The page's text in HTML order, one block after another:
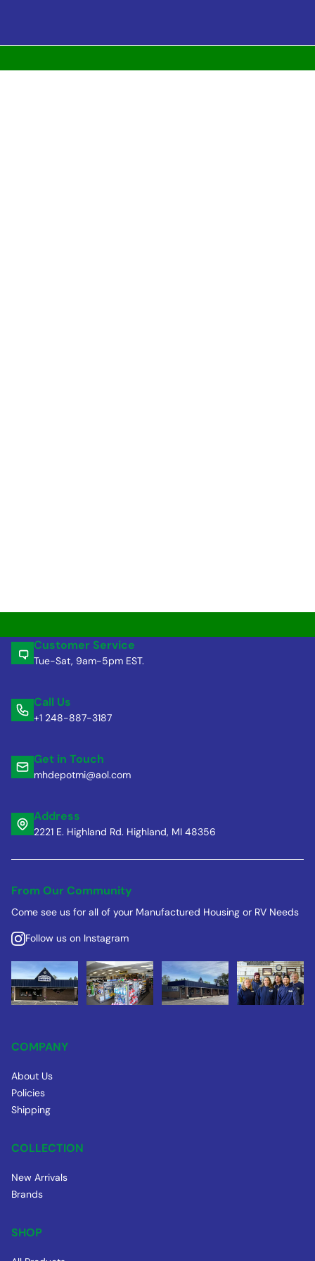
Customer Service
Tue-Sat, 9am-5pm EST.
Call Us
+1 248-887-3187
Get in Touch
mhdepotmi@aol.com
Address
2221 E. Highland Rd. Highland, MI 48356
From Our Community
Come see us for all of your Manufactured Housing or RV Needs
Follow us on Instagram
COMPANY
About Us
Policies
Shipping
COLLECTION
New Arrivals
Brands
SHOP